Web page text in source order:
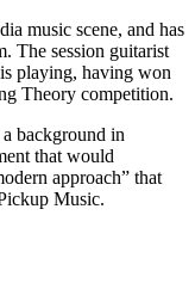
music scene, and has
The session guitarist
playing, having won
Theory competition.
background in
that would
approach” that
Music.